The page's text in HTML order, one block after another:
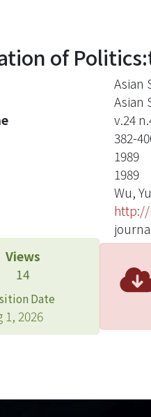
of
Asian
Asian
v.24
382-
1989
1989
Wu,
http://
Views
14
Date
1, 2026